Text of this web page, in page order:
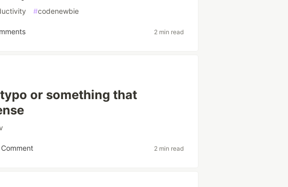
#codenewbie
2 min read
or something that
2 min read